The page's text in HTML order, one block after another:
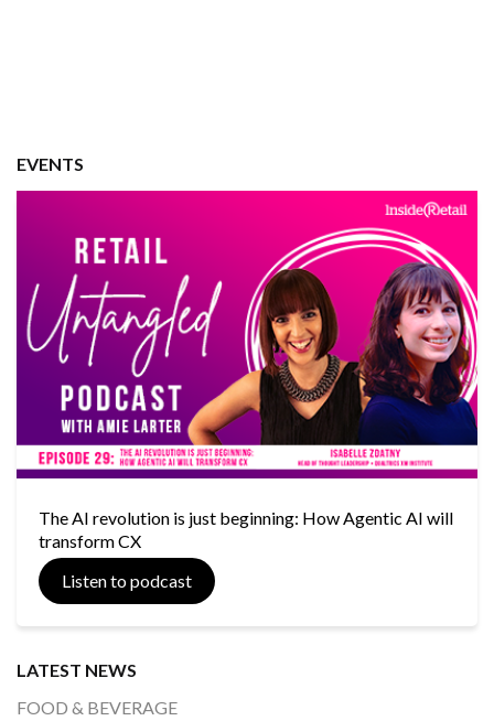
EVENTS
The AI revolution is just beginning: How Agentic AI will
transform CX
Listen to podcast
LATEST NEWS
FOOD & BEVERAGE